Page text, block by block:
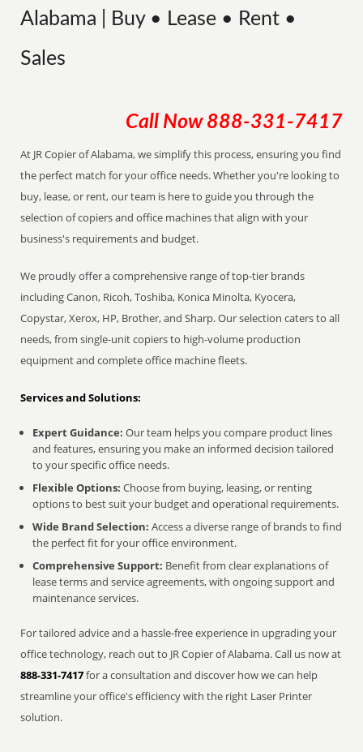
Alabama | Buy • Lease • Rent •
Sales
Call Now 888-331-7417
At JR Copier of Alabama, we simplify this process, ensuring you find
the perfect match for your office needs. Whether you're looking to
buy, lease, or rent, our team is here to guide you through the
selection of copiers and office machines that align with your
business's requirements and budget.
We proudly offer a comprehensive range of top-tier brands
including Canon, Ricoh, Toshiba, Konica Minolta, Kyocera,
Copystar, Xerox, HP, Brother, and Sharp. Our selection caters to all
needs, from single-unit copiers to high-volume production
equipment and complete office machine fleets.
Services and Solutions:
Expert Guidance: Our team helps you compare product lines
and features, ensuring you make an informed decision tailored
to your specific office needs.
Flexible Options: Choose from buying, leasing, or renting
options to best suit your budget and operational requirements.
Wide Brand Selection: Access a diverse range of brands to find
the perfect fit for your office environment.
Comprehensive Support: Benefit from clear explanations of
lease terms and service agreements, with ongoing support and
maintenance services.
For tailored advice and a hassle-free experience in upgrading your
office technology, reach out to JR Copier of Alabama. Call us now at
888-331-7417for a consultation and discover how we can help
streamline your office's efficiency with the right Laser Printer
solution.